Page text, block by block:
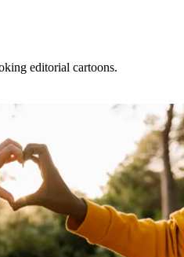
editorial cartoons.